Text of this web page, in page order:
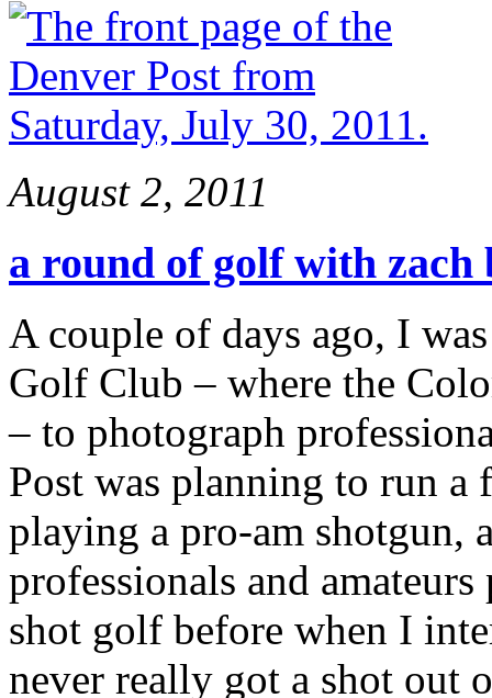
August 2, 2011
a round of golf with zach
A couple of days ago, I
Golf Club – where the
– to photograph
Post was planning to run a
playing a pro-am shotgun,
professionals and
shot golf before when I
never really got a shot out